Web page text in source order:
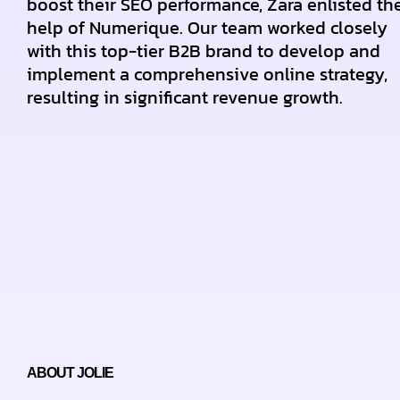
help of Numerique. Our team worked closely
with this top-tier B2B brand to develop and
implement a comprehensive online strategy,
resulting in significant revenue growth.
ABOUT JOLIE